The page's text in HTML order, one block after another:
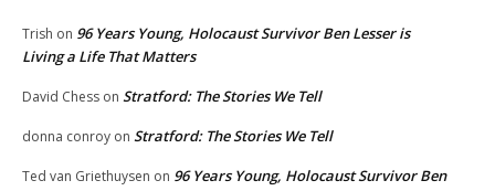
Trish on 96 Years Young, Holocaust Survivor Ben Lesser is
Living a Life That Matters
David Chess on Stratford: The Stories We Tell
donna conroy on Stratford: The Stories We Tell
Ted van Griethuysen on 96 Years Young, Holocaust Survivor Ben